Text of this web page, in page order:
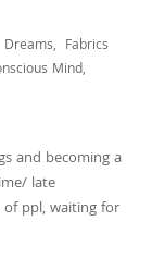
Dreams, Fabrics
Mind,
and becoming a
late
ppl, waiting for